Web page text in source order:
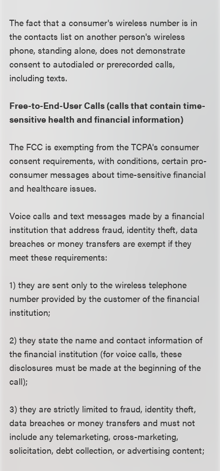
The fact that a consumer's wireless number is in
the contacts list on another person's wireless
phone, standing alone, does not demonstrate
consent to autodialed or prerecorded calls,
including texts.
Free-to-End-User Calls (calls that contain time-
sensitive health and financial information)
The FCC is exempting from the TCPA's consumer
consent requirements, with conditions, certain pro-
consumer messages about time-sensitive financial
and healthcare issues.
Voice calls and text messages made by a financial
institution that address fraud, identity theft, data
breaches or money transfers are exempt if they
meet these requirements:
1) they are sent only to the wireless telephone
number provided by the customer of the financial
institution;
2) they state the name and contact information of
the financial institution (for voice calls, these
disclosures must be made at the beginning of the
call);
3) they are strictly limited to fraud, identity theft,
data breaches or money transfers and must not
include any telemarketing, cross-marketing,
solicitation, debt collection, or advertising content;